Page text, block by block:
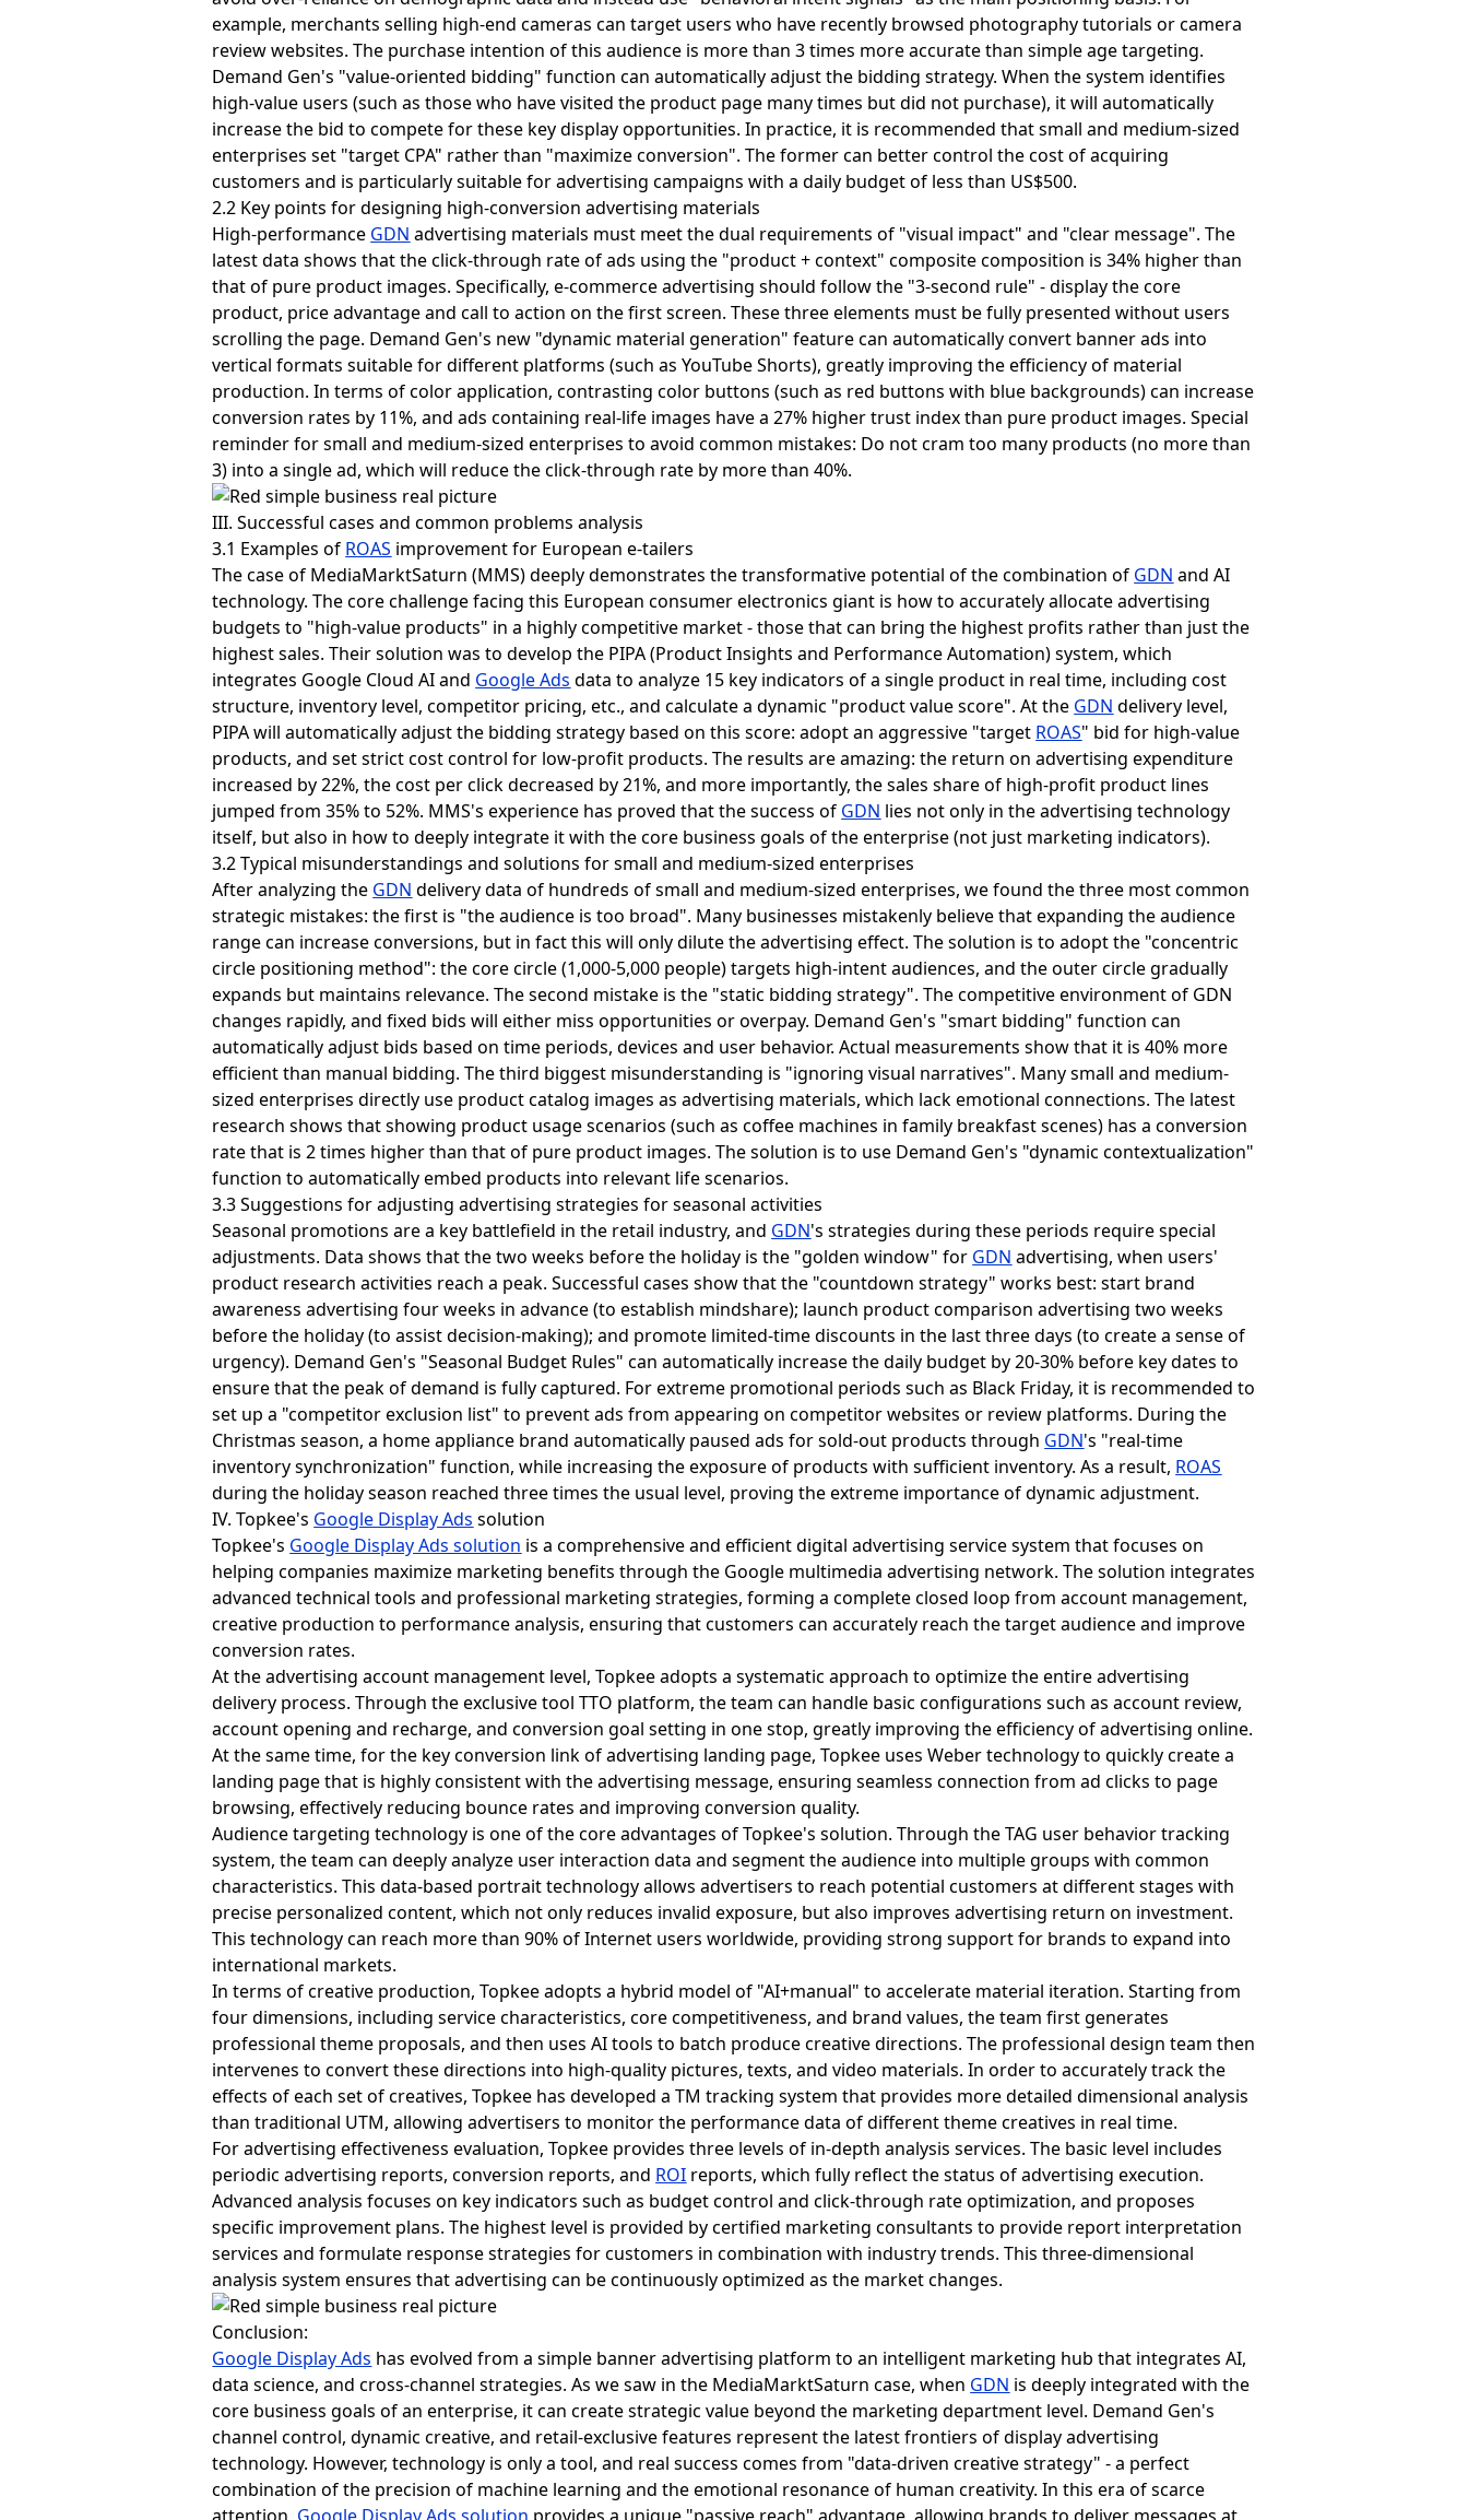
example, merchants selling high-end cameras can target users who have recently browsed photography tutorials or camera
review websites. The purchase intention of this audience is more than 3 times more accurate than simple age targeting.
Demand Gen's "value-oriented bidding" function can automatically adjust the bidding strategy. When the system identifies
high-value users (such as those who have visited the product page many times but did not purchase), it will automatically
increase the bid to compete for these key display opportunities. In practice, it is recommended that small and medium-sized
enterprises set "target CPA" rather than "maximize conversion". The former can better control the cost of acquiring
customers and is particularly suitable for advertising campaigns with a daily budget of less than US$500.
2.2 Key points for designing high-conversion advertising materials
High-performance GDN advertising materials must meet the dual requirements of "visual impact" and "clear message". The
latest data shows that the click-through rate of ads using the "product + context" composite composition is 34% higher than
that of pure product images. Specifically, e-commerce advertising should follow the "3-second rule" - display the core
product, price advantage and call to action on the first screen. These three elements must be fully presented without users
scrolling the page. Demand Gen's new "dynamic material generation" feature can automatically convert banner ads into
vertical formats suitable for different platforms (such as YouTube Shorts), greatly improving the efficiency of material
production. In terms of color application, contrasting color buttons (such as red buttons with blue backgrounds) can increase
conversion rates by 11%, and ads containing real-life images have a 27% higher trust index than pure product images. Special
reminder for small and medium-sized enterprises to avoid common mistakes: Do not cram too many products (no more than
3) into a single ad, which will reduce the click-through rate by more than 40%.
III. Successful cases and common problems analysis
3.1 Examples of ROAS improvement for European e-tailers
The case of MediaMarktSaturn (MMS) deeply demonstrates the transformative potential of the combination of GDN and AI
technology. The core challenge facing this European consumer electronics giant is how to accurately allocate advertising
budgets to "high-value products" in a highly competitive market - those that can bring the highest profits rather than just the
highest sales. Their solution was to develop the PIPA (Product Insights and Performance Automation) system, which
integrates Google Cloud AI and Google Ads data to analyze 15 key indicators of a single product in real time, including cost
structure, inventory level, competitor pricing, etc., and calculate a dynamic "product value score". At the GDN delivery level,
PIPA will automatically adjust the bidding strategy based on this score: adopt an aggressive "target ROAS" bid for high-value
products, and set strict cost control for low-profit products. The results are amazing: the return on advertising expenditure
increased by 22%, the cost per click decreased by 21%, and more importantly, the sales share of high-profit product lines
jumped from 35% to 52%. MMS's experience has proved that the success of GDN lies not only in the advertising technology
itself, but also in how to deeply integrate it with the core business goals of the enterprise (not just marketing indicators).
3.2 Typical misunderstandings and solutions for small and medium-sized enterprises
After analyzing the GDN delivery data of hundreds of small and medium-sized enterprises, we found the three most common
strategic mistakes: the first is "the audience is too broad". Many businesses mistakenly believe that expanding the audience
range can increase conversions, but in fact this will only dilute the advertising effect. The solution is to adopt the "concentric
circle positioning method": the core circle (1,000-5,000 people) targets high-intent audiences, and the outer circle gradually
expands but maintains relevance. The second mistake is the "static bidding strategy". The competitive environment of GDN
changes rapidly, and fixed bids will either miss opportunities or overpay. Demand Gen's "smart bidding" function can
automatically adjust bids based on time periods, devices and user behavior. Actual measurements show that it is 40% more
efficient than manual bidding. The third biggest misunderstanding is "ignoring visual narratives". Many small and medium-
sized enterprises directly use product catalog images as advertising materials, which lack emotional connections. The latest
research shows that showing product usage scenarios (such as coffee machines in family breakfast scenes) has a conversion
rate that is 2 times higher than that of pure product images. The solution is to use Demand Gen's "dynamic contextualization"
function to automatically embed products into relevant life scenarios.
3.3 Suggestions for adjusting advertising strategies for seasonal activities
Seasonal promotions are a key battlefield in the retail industry, and GDN's strategies during these periods require special
adjustments. Data shows that the two weeks before the holiday is the "golden window" for GDN advertising, when users'
product research activities reach a peak. Successful cases show that the "countdown strategy" works best: start brand
awareness advertising four weeks in advance (to establish mindshare); launch product comparison advertising two weeks
before the holiday (to assist decision-making); and promote limited-time discounts in the last three days (to create a sense of
urgency). Demand Gen's "Seasonal Budget Rules" can automatically increase the daily budget by 20-30% before key dates to
ensure that the peak of demand is fully captured. For extreme promotional periods such as Black Friday, it is recommended to
set up a "competitor exclusion list" to prevent ads from appearing on competitor websites or review platforms. During the
Christmas season, a home appliance brand automatically paused ads for sold-out products through GDN's "real-time
inventory synchronization" function, while increasing the exposure of products with sufficient inventory. As a result, ROAS
during the holiday season reached three times the usual level, proving the extreme importance of dynamic adjustment.
IV. Topkee's Google Display Ads solution
Topkee's Google Display Ads solution is a comprehensive and efficient digital advertising service system that focuses on
helping companies maximize marketing benefits through the Google multimedia advertising network. The solution integrates
advanced technical tools and professional marketing strategies, forming a complete closed loop from account management,
creative production to performance analysis, ensuring that customers can accurately reach the target audience and improve
conversion rates.
At the advertising account management level, Topkee adopts a systematic approach to optimize the entire advertising
delivery process. Through the exclusive tool TTO platform, the team can handle basic configurations such as account review,
account opening and recharge, and conversion goal setting in one stop, greatly improving the efficiency of advertising online.
At the same time, for the key conversion link of advertising landing page, Topkee uses Weber technology to quickly create a
landing page that is highly consistent with the advertising message, ensuring seamless connection from ad clicks to page
browsing, effectively reducing bounce rates and improving conversion quality.
Audience targeting technology is one of the core advantages of Topkee's solution. Through the TAG user behavior tracking
system, the team can deeply analyze user interaction data and segment the audience into multiple groups with common
characteristics. This data-based portrait technology allows advertisers to reach potential customers at different stages with
precise personalized content, which not only reduces invalid exposure, but also improves advertising return on investment.
This technology can reach more than 90% of Internet users worldwide, providing strong support for brands to expand into
international markets.
In terms of creative production, Topkee adopts a hybrid model of "AI+manual" to accelerate material iteration. Starting from
four dimensions, including service characteristics, core competitiveness, and brand values, the team first generates
professional theme proposals, and then uses AI tools to batch produce creative directions. The professional design team then
intervenes to convert these directions into high-quality pictures, texts, and video materials. In order to accurately track the
effects of each set of creatives, Topkee has developed a TM tracking system that provides more detailed dimensional analysis
than traditional UTM, allowing advertisers to monitor the performance data of different theme creatives in real time.
For advertising effectiveness evaluation, Topkee provides three levels of in-depth analysis services. The basic level includes
periodic advertising reports, conversion reports, and ROI reports, which fully reflect the status of advertising execution.
Advanced analysis focuses on key indicators such as budget control and click-through rate optimization, and proposes
specific improvement plans. The highest level is provided by certified marketing consultants to provide report interpretation
services and formulate response strategies for customers in combination with industry trends. This three-dimensional
analysis system ensures that advertising can be continuously optimized as the market changes.
Conclusion:
Google Display Ads has evolved from a simple banner advertising platform to an intelligent marketing hub that integrates AI,
data science, and cross-channel strategies. As we saw in the MediaMarktSaturn case, when GDN is deeply integrated with the
core business goals of an enterprise, it can create strategic value beyond the marketing department level. Demand Gen's
channel control, dynamic creative, and retail-exclusive features represent the latest frontiers of display advertising
technology. However, technology is only a tool, and real success comes from "data-driven creative strategy" - a perfect
combination of the precision of machine learning and the emotional resonance of human creativity. In this era of scarce